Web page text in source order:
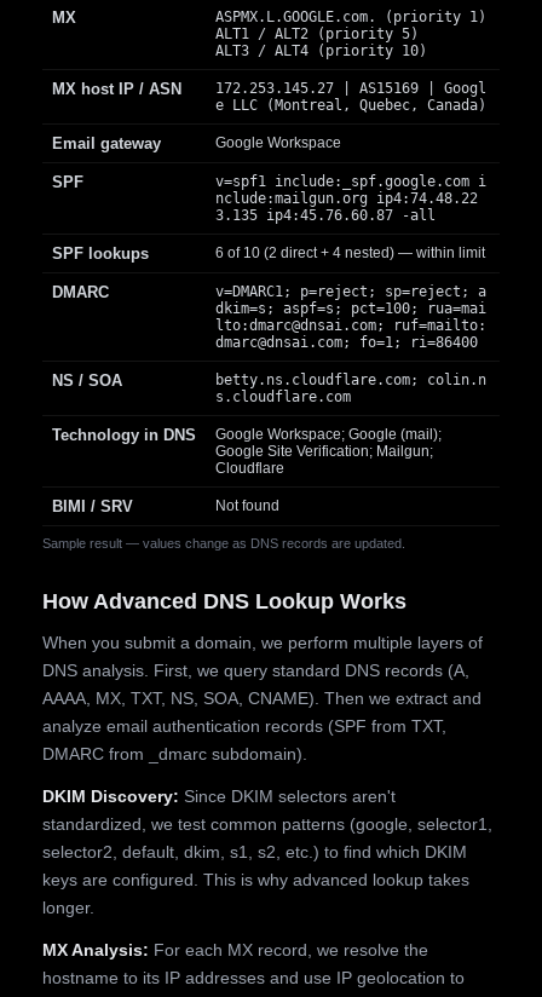
Sample result — values change as DNS records are updated.
MX
ASPMX.L.GOOGLE.com. (priority 1)
ALT1 / ALT2 (priority 5)
ALT3 / ALT4 (priority 10)
MX host IP / ASN
172.253.145.27 | AS15169 | Googl
e LLC (Montreal, Quebec, Canada)
Email gateway Google Workspace
SPF
v=spf1 include:_spf.google.com i
nclude:mailgun.org ip4:74.48.22
3.135 ip4:45.76.60.87 -all
SPF lookups 6 of 10 (2 direct + 4 nested) — within limit
DMARC
v=DMARC1; p=reject; sp=reject; a
dkim=s; aspf=s; pct=100; rua=mai
lto:dmarc@dnsai.com; ruf=mailto:
dmarc@dnsai.com; fo=1; ri=86400
NS / SOA
betty.ns.cloudflare.com; colin.n
s.cloudflare.com
Technology in DNS
Google Workspace; Google (mail);
Google Site Verification; Mailgun;
Cloudflare
BIMI / SRV Not found
How Advanced DNS Lookup Works
When you submit a domain, we perform multiple layers of
DNS analysis. First, we query standard DNS records (A,
AAAA, MX, TXT, NS, SOA, CNAME). Then we extract and
analyze email authentication records (SPF from TXT,
DMARC from _dmarc subdomain).
DKIM Discovery: Since DKIM selectors aren't
standardized, we test common patterns (google, selector1,
selector2, default, dkim, s1, s2, etc.) to find which DKIM
keys are configured. This is why advanced lookup takes
longer.
MX Analysis: For each MX record, we resolve the
hostname to its IP addresses and use IP geolocation to